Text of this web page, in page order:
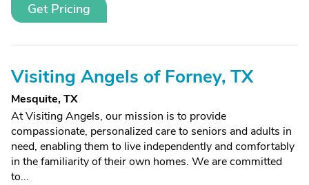
Get Pricing
Visiting Angels of Forney, TX
Mesquite, TX
At Visiting Angels, our mission is to provide
compassionate, personalized care to seniors and adults in
need, enabling them to live independently and comfortably
in the familiarity of their own homes. We are committed
to...